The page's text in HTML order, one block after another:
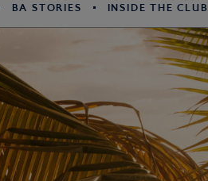
BA STORIES INSIDE THE CLUB